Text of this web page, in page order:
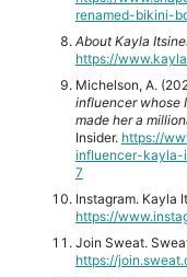
renamed-bikini-
About Kayla
https://
Michelson, A.
influencer whose
made her a
Insider. https://
influencer-
7
Instagram. Kayla
https://
Join Sweat.
https://